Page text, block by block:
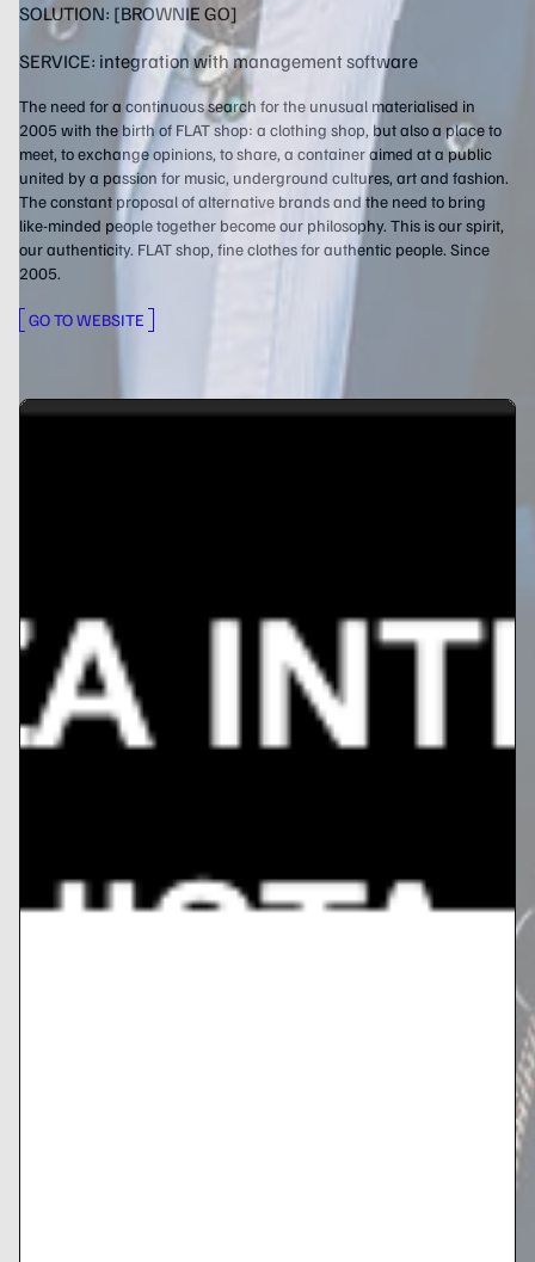
SOLUTION: [BROWNIE GO]
SERVICE: integration with management software
The need for a continuous search for the unusual materialised in
2005 with the birth of FLAT shop: a clothing shop, but also a place to
meet, to exchange opinions, to share, a container aimed at a public
united by a passion for music, underground cultures, art and fashion.
The constant proposal of alternative brands and the need to bring
like-minded people together become our philosophy. This is our spirit,
our authenticity. FLAT shop, fine clothes for authentic people. Since
2005.
GO TO WEBSITE